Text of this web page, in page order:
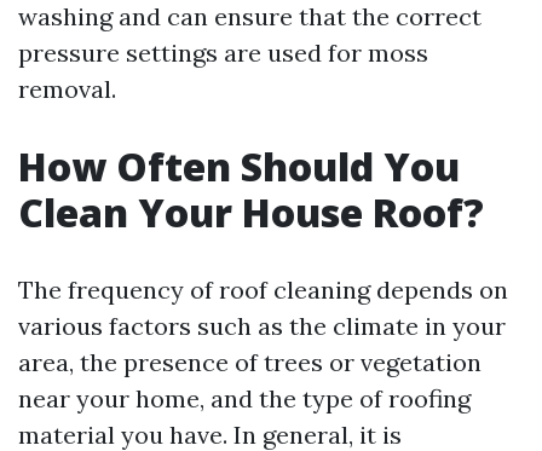
washing and can ensure that the correct
pressure settings are used for moss
removal.
How Often Should You
Clean Your House Roof?
The frequency of roof cleaning depends on
various factors such as the climate in your
area, the presence of trees or vegetation
near your home, and the type of roofing
material you have. In general, it is